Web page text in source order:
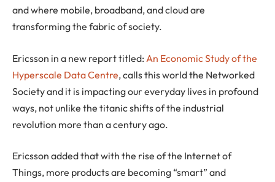
and where mobile, broadband, and cloud are
transforming the fabric of society.
Ericsson in a new report titled: An Economic Study of the
Hyperscale Data Centre, calls this world the Networked
Society and it is impacting our everyday lives in profound
ways, not unlike the titanic shifts of the industrial
revolution more than a century ago.
Ericsson added that with the rise of the Internet of
Things, more products are becoming “smart” and